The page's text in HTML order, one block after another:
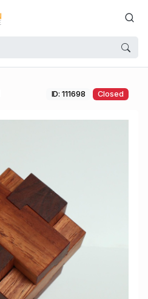
ID: 111698 Closed